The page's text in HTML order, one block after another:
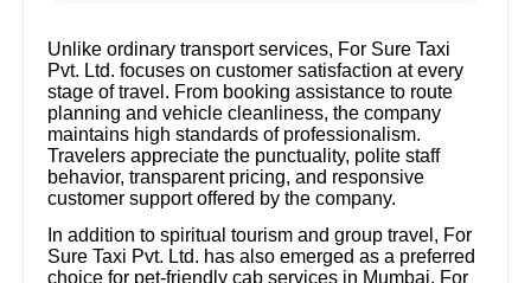
Unlike ordinary transport services, For Sure Taxi
Pvt. Ltd. focuses on customer satisfaction at every
stage of travel. From booking assistance to route
planning and vehicle cleanliness, the company
maintains high standards of professionalism.
Travelers appreciate the punctuality, polite staff
behavior, transparent pricing, and responsive
customer support offered by the company.
In addition to spiritual tourism and group travel, For
Sure Taxi Pvt. Ltd. has also emerged as a preferred
choice for pet-friendly cab services in Mumbai. For